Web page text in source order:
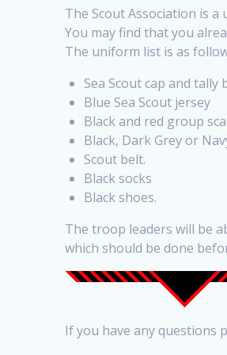
The Scout Association is
You may find that you
The uniform list is as
Sea Scout cap and tally
Blue Sea Scout jersey
Black and red group
Black, Dark Grey or
Scout belt.
Black socks
Black shoes.
The troop leaders will be
which should be done
If you have any questions